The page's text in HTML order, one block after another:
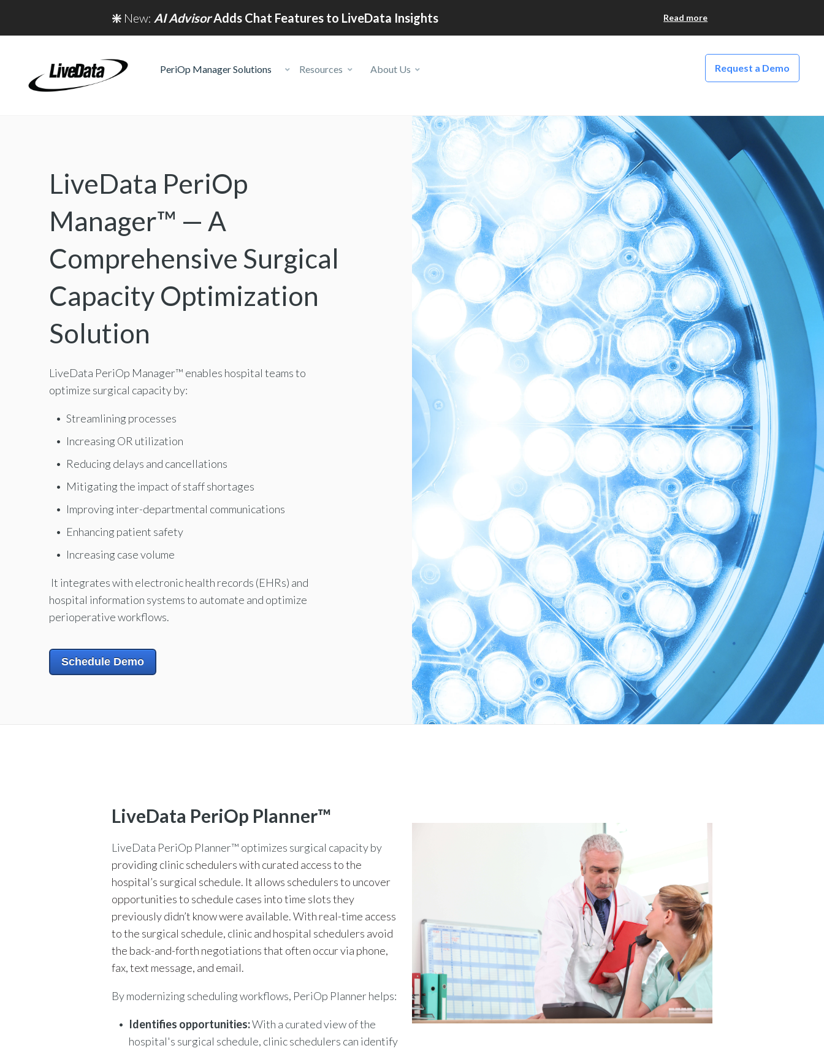
❇️ New: AI AdvisorAdds Chat Features to LiveData Insights Read more
PeriOp Manager Solutions Resources About Us Request a Demo
LiveData PeriOp
Manager™ — A
Comprehensive Surgical
Capacity Optimization
Solution
LiveData PeriOp Manager™ enables hospital teams to
optimize surgical capacity by:
Streamlining processes
Increasing OR utilization
Reducing delays and cancellations
Mitigating the impact of staff shortages
Improving inter-departmental communications
Enhancing patient safety
Increasing case volume
It integrates with electronic health records (EHRs) and
hospital information systems to automate and optimize
perioperative workflows.
Schedule Demo
LiveData PeriOp Planner™
LiveData PeriOp Planner™ optimizes surgical capacity by
providing clinic schedulers with curated access to the
hospital’s surgical schedule. It allows schedulers to uncover
opportunities to schedule cases into time slots they
previously didn’t know were available. With real-time access
to the surgical schedule, clinic and hospital schedulers avoid
the back-and-forth negotiations that often occur via phone,
fax, text message, and email.
By modernizing scheduling workflows, PeriOp Planner helps:
Identifies opportunities:With a curated view of the
hospital's surgical schedule, clinic schedulers can identify